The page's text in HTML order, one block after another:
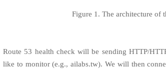
Figure 1. The architecture of
Route 53 health check will be sending HTTP/
like to monitor (e.g., ailabs.tw). We will then